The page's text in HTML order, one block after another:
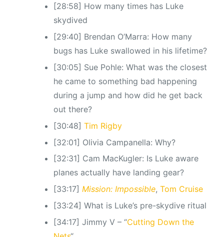
[28:58] How many times has Luke
skydived
[29:40] Brendan O’Marra: How many
bugs has Luke swallowed in his lifetime?
[30:05] Sue Pohle: What was the closest
he came to something bad happening
during a jump and how did he get back
out there?
[30:48] Tim Rigby
[32:01] Olivia Campanella: Why?
[32:31] Cam MacKugler: Is Luke aware
planes actually have landing gear?
[33:17] Mission: Impossible, Tom Cruise
[33:24] What is Luke’s pre-skydive ritual
[34:17] Jimmy V – “Cutting Down the